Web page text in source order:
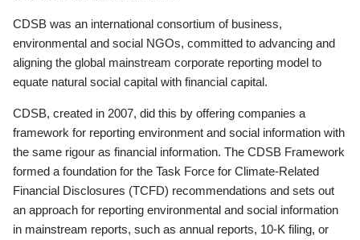
CDSB was an international consortium of business,
environmental and social NGOs, committed to advancing and
aligning the global mainstream corporate reporting model to
equate natural social capital with financial capital.
CDSB, created in 2007, did this by offering companies a
framework for reporting environment and social information with
the same rigour as financial information. The CDSB Framework
formed a foundation for the Task Force for Climate-Related
Financial Disclosures (TCFD) recommendations and sets out
an approach for reporting environmental and social information
in mainstream reports, such as annual reports, 10-K filing, or